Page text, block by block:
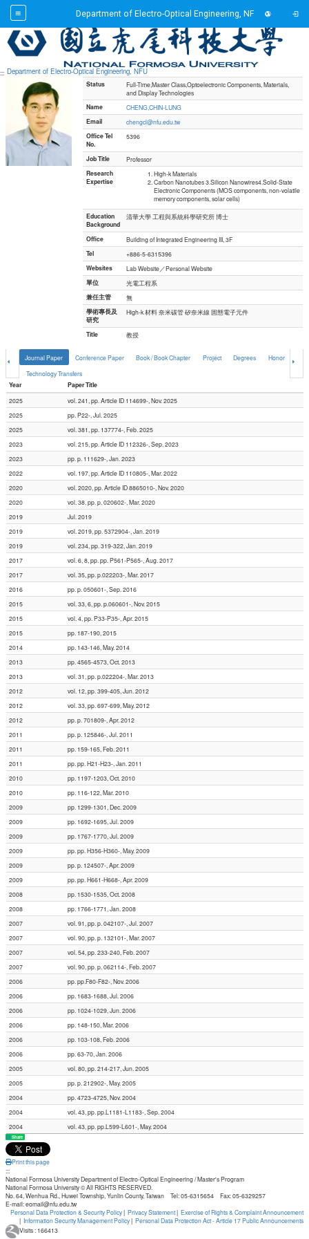
Department of Electro-Optical Engineering, NFU
Department of Electro-Optical Engineering, NFUGo to main content
:::
Status
Full-Time,Master Class,Optoelectronic Components, Materials,
and Display Technologies
Name CHENG,CHIN-LUNG
Email chengcl@nfu.edu.tw
Office Tel
No.
5396
Job Title Professor
Research
Expertise
High-k Materials
Carbon Nanotubes 3.Silicon Nanowires4.Solid-State
Electronic Components (MOS components, non-volatile
memory components, solar cells)
Education
Background
清華大學 工程與系統科學研究所 博士
Office Building of Integrated Engineering III, 3F
Tel +886-5-6315396
Websites Lab Website／Personal Website
單位 光電工程系
兼任主管 無
學術專長及
研究
High-k 材料 奈米碳管 矽奈米線 固態電子元件
Title 教授
Journal Paper Conference Paper Book / Book Chapter Project Degrees Honor
Technology Transfers
Year Paper Title
2025
vol. 241, pp. Article ID 114699-, Nov. 2025
2025
pp. P22-, Jul. 2025
2025
vol. 381, pp. 137774-, Feb. 2025
2023
vol. 215, pp. Article ID 112326-, Sep. 2023
2023
pp. p. 111629-, Jan. 2023
2022
vol. 197, pp. Article ID 110805-, Mar. 2022
2020
vol. 2020, pp. Article ID 8865010-, Nov. 2020
2020
vol. 38, pp. p. 020602-, Mar. 2020
2019
Jul. 2019
2019
vol. 2019, pp. 5372904-, Jan. 2019
2019
vol. 234, pp. 319-322, Jan. 2019
2017
vol. 6, 8, pp. pp. P561-P565-, Aug. 2017
2017
vol. 35, pp. p.022203-, Mar. 2017
2016
pp. p. 050601-, Sep. 2016
2015
vol. 33, 6, pp. p.060601-, Nov. 2015
2015
vol. 4, pp. P33-P35-, Apr. 2015
2015
pp. 187-190, 2015
2014
pp. 143-146, May. 2014
2013
pp. 4565-4573, Oct. 2013
2013
vol. 31, pp. p.022204-, Mar. 2013
2012
vol. 12, pp. 399-405, Jun. 2012
2012
vol. 33, pp. 697-699, May. 2012
2012
pp. p. 701809-, Apr. 2012
2011
pp. p. 125846-, Jul. 2011
2011
pp. 159-165, Feb. 2011
2011
pp. pp. H21-H23-, Jan. 2011
2010
pp. 1197-1203, Oct. 2010
2010
pp. 116-122, Mar. 2010
2009
pp. 1299-1301, Dec. 2009
2009
pp. 1692-1695, Jul. 2009
2009
pp. 1767-1770, Jul. 2009
2009
pp. pp. H356-H360-, May. 2009
2009
pp. p. 124507-, Apr. 2009
2009
pp. pp. H661-H668-, Apr. 2009
2008
pp. 1530-1535, Oct. 2008
2008
pp. 1766-1771, Jan. 2008
2007
vol. 91, pp. p. 042107-, Jul. 2007
2007
vol. 90, pp. p. 132101-, Mar. 2007
2007
vol. 54, pp. 233-240, Feb. 2007
2007
vol. 90, pp. p. 062114-, Feb. 2007
2006
pp. pp.F80-F82-, Nov. 2006
2006
pp. 1683-1688, Jul. 2006
2006
pp. 1024-1029, Jun. 2006
2006
pp. 148-150, Mar. 2006
2006
pp. 103-108, Feb. 2006
2006
pp. 63-70, Jan. 2006
2005
vol. 80, pp. 214-217, Jun. 2005
2005
pp. p. 212902-, May. 2005
2004
pp. 4723-4725, Nov. 2004
2004
vol. 43, pp. pp.L1181-L1183-, Sep. 2004
2004
vol. 43, pp. pp.L599-L601-, May. 2004
Share
Print this page
:::
National Formosa University Department of Electro-Optical Engineering / Master's Program
National Formosa University © All RIGHTS RESERVED.
No. 64, Wenhua Rd., Huwei Township, Yunlin County, Taiwan Tel: 05-6315654 Fax: 05-6329257
E-mail: eomail@nfu.edu.tw
Personal Data Protection & Security Policy| Privacy Statement| Exercise of Rights & Complaint Announcement
| Information Security Management Policy| Personal Data Protection Act - Article 17 Public Announcements
Visits : 166413